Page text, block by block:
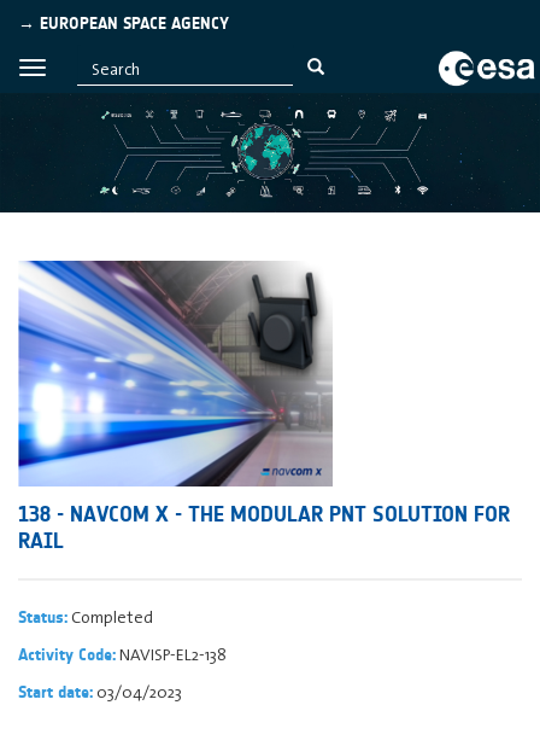
→ EUROPEAN SPACE AGENCY
138 - NAVCOM X - THE MODULAR PNT SOLUTION FOR
RAIL
Status:Completed
Activity Code:NAVISP-EL2-138
Start date: 03/04/2023